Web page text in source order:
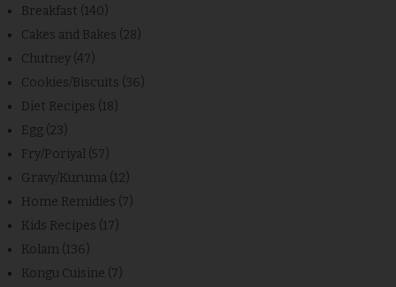
Breakfast (140)
Cakes and Bakes (28)
Chutney (47)
Cookies/Biscuits (36)
Diet Recipes (18)
Egg (23)
Fry/Poriyal (57)
Gravy/Kuruma (12)
Home Remidies (7)
Kids Recipes (17)
Kolam (136)
Kongu Cuisine (7)